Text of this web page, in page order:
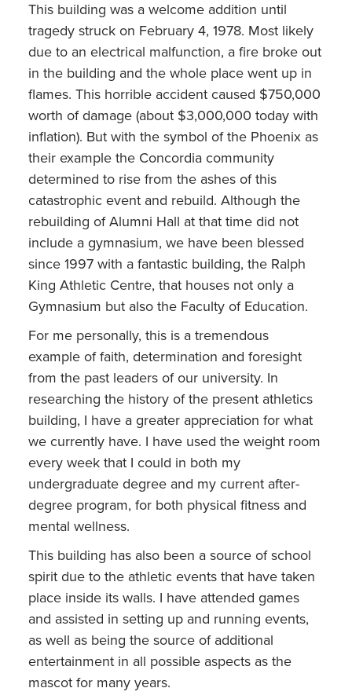
This building was a welcome addition until
tragedy struck on February 4, 1978. Most likely
due to an electrical malfunction, a fire broke out
in the building and the whole place went up in
flames. This horrible accident caused $750,000
worth of damage (about $3,000,000 today with
inflation). But with the symbol of the Phoenix as
their example the Concordia community
determined to rise from the ashes of this
catastrophic event and rebuild. Although the
rebuilding of Alumni Hall at that time did not
include a gymnasium, we have been blessed
since 1997 with a fantastic building, the Ralph
King Athletic Centre, that houses not only a
Gymnasium but also the Faculty of Education.
For me personally, this is a tremendous
example of faith, determination and foresight
from the past leaders of our university. In
researching the history of the present athletics
building, I have a greater appreciation for what
we currently have. I have used the weight room
every week that I could in both my
undergraduate degree and my current after-
degree program, for both physical fitness and
mental wellness.
This building has also been a source of school
spirit due to the athletic events that have taken
place inside its walls. I have attended games
and assisted in setting up and running events,
as well as being the source of additional
entertainment in all possible aspects as the
mascot for many years.